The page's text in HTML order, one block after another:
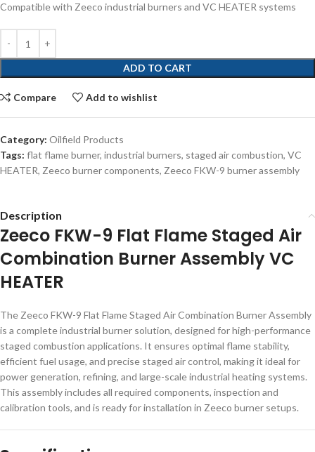
Compatible with Zeeco industrial burners and VC HEATER systems
ADD TO CART
Compare Add to wishlist
Category: Oilfield Products
Tags: flat flame burner, industrial burners, staged air combustion, VC
HEATER, Zeeco burner components, Zeeco FKW-9 burner assembly
Description
Zeeco FKW-9 Flat Flame Staged Air
Combination Burner Assembly VC
HEATER
The Zeeco FKW-9 Flat Flame Staged Air Combination Burner Assembly
is a complete industrial burner solution, designed for high-performance
staged combustion applications. It ensures optimal flame stability,
efficient fuel usage, and precise staged air control, making it ideal for
power generation, refining, and large-scale industrial heating systems.
This assembly includes all required components, inspection and
calibration tools, and is ready for installation in Zeeco burner setups.